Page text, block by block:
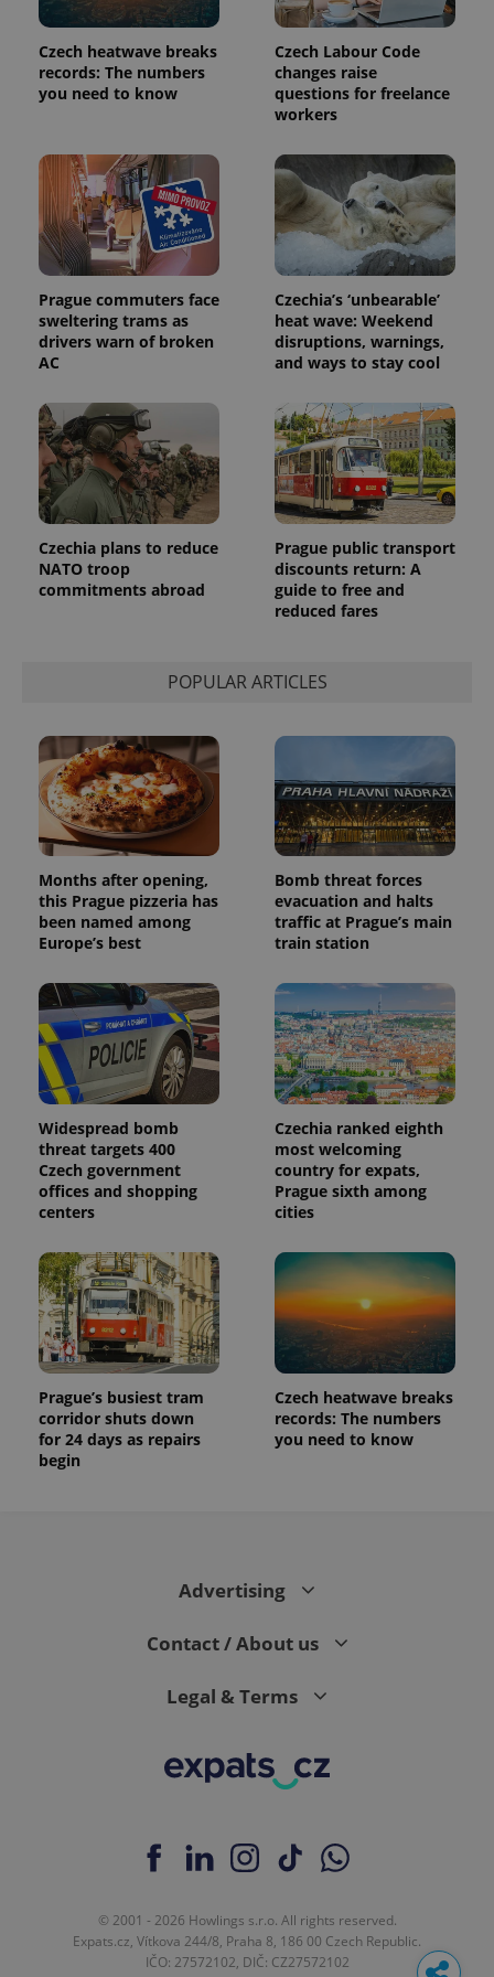
Czech heatwave breaks
records: The numbers
you need to know
Czech Labour Code
changes raise
questions for freelance
workers
Prague commuters face
sweltering trams as
drivers warn of broken
AC
Czechia’s ‘unbearable’
heat wave: Weekend
disruptions, warnings,
and ways to stay cool
Czechia plans to reduce
NATO troop
commitments abroad
Prague public transport
discounts return: A
guide to free and
reduced fares
POPULAR ARTICLES
Months after opening,
this Prague pizzeria has
been named among
Europe’s best
Bomb threat forces
evacuation and halts
traffic at Prague’s main
train station
Widespread bomb
threat targets 400
Czech government
offices and shopping
centers
Czechia ranked eighth
most welcoming
country for expats,
Prague sixth among
cities
Prague’s busiest tram
corridor shuts down
for 24 days as repairs
begin
Czech heatwave breaks
records: The numbers
you need to know
Advertising
Contact / About us
Legal & Terms
© 2001 - 2026 Howlings s.r.o. All rights reserved.
Expats.cz, Vítkova 244/8, Praha 8, 186 00 Czech Republic.
IČO: 27572102, DIČ: CZ27572102
page
request in
a site and
used to
calculate
visitor,
data for
the sites
analytics
reports.
_ga_LSHBD1S1X4
1 year 1
month
This cookie
is used by
Google
Analytics to
persist
session
state.